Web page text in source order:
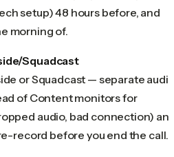
setup) 48 hours before, and
morning of.
Squadcast
or Squadcast — separate
of Content monitors for
audio, bad connection)
record before you end the call.